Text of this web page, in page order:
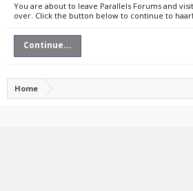
You are about to leave Parallels Forums and
over. Click the button below to continue to
Continue...
Home